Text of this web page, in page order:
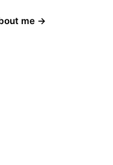
me →